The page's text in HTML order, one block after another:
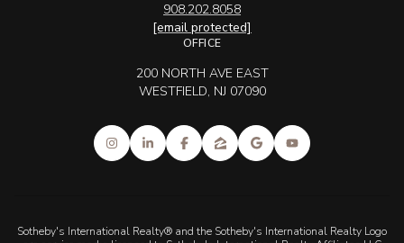
908.202.8058
[email protected]
OFFICE
200 NORTH AVE EAST
WESTFIELD, NJ 07090
Sotheby's International Realty® and the Sotheby's International Realty Logo